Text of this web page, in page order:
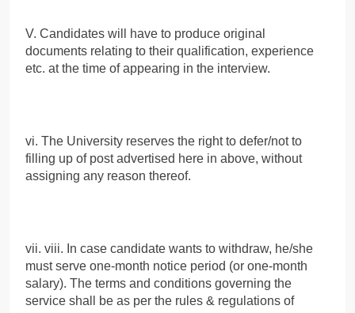
V. Candidates will have to produce original
documents relating to their qualification, experience
etc. at the time of appearing in the interview.
vi. The University reserves the right to defer/not to
filling up of post advertised here in above, without
assigning any reason thereof.
vii. viii. In case candidate wants to withdraw, he/she
must serve one-month notice period (or one-month
salary). The terms and conditions governing the
service shall be as per the rules & regulations of